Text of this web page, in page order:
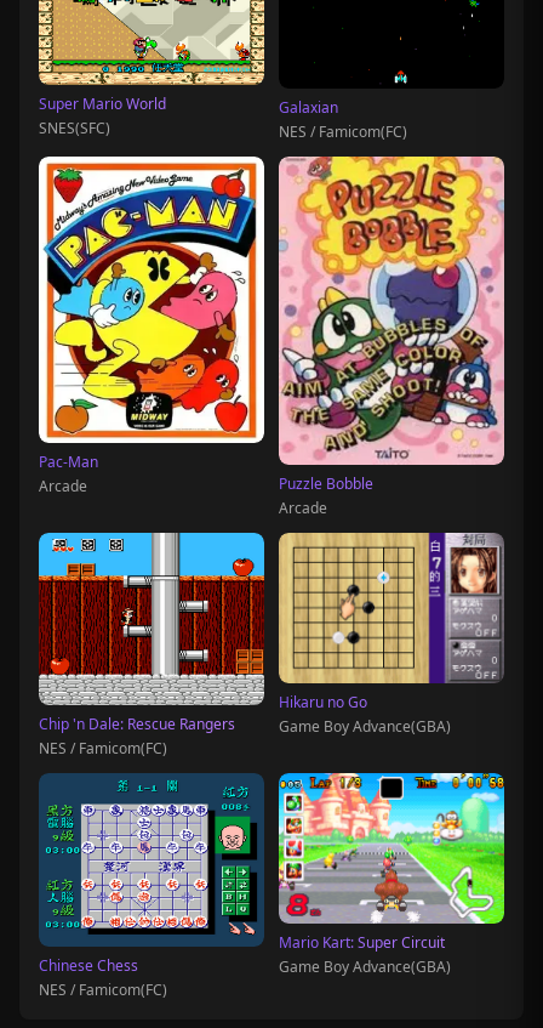
Super Mario World
SNES(SFC)
Galaxian
NES / Famicom(FC)
Pac-Man
Arcade
Puzzle Bobble
Arcade
Chip 'n Dale: Rescue Rangers
NES / Famicom(FC)
Hikaru no Go
Game Boy Advance(GBA)
Chinese Chess
NES / Famicom(FC)
Mario Kart: Super Circuit
Game Boy Advance(GBA)